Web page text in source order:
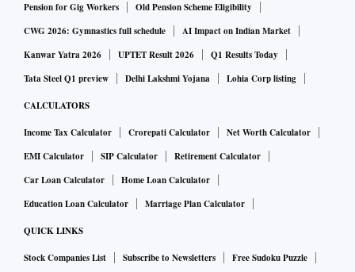
Pension for Gig Workers
Old Pension Scheme Eligibility
CWG 2026: Gymnastics full schedule
AI Impact on Indian Market
Kanwar Yatra 2026
UPTET Result 2026
Q1 Results Today
Tata Steel Q1 preview
Delhi Lakshmi Yojana Lohia Corp listing
CALCULATORS
Income Tax Calculator Crorepati Calculator
Net Worth Calculator
EMI Calculator
SIP Calculator
Retirement Calculator
Car Loan Calculator
Home Loan Calculator
Education Loan Calculator
Marriage Plan Calculator
QUICK LINKS
Stock Companies List Subscribe to Newsletters
Free Sudoku Puzzle